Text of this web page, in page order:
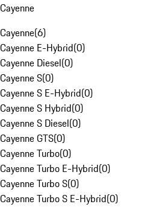
Cayenne
Cayenne(6)
Cayenne E-Hybrid(0)
Cayenne Diesel(0)
Cayenne S(0)
Cayenne S E-Hybrid(0)
Cayenne S Hybrid(0)
Cayenne S Diesel(0)
Cayenne GTS(0)
Cayenne Turbo(0)
Cayenne Turbo E-Hybrid(0)
Cayenne Turbo S(0)
Cayenne Turbo S E-Hybrid(0)